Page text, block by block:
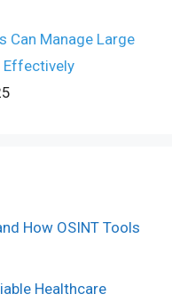
Can Manage Large
Effectively
How OSINT Tools
Healthcare